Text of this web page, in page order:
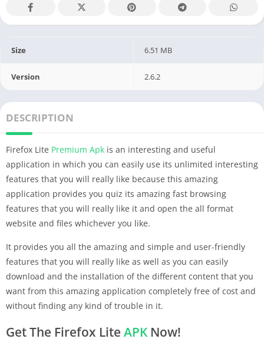
Size 6.51 MB
Version 2.6.2
DESCRIPTION
Firefox Lite Premium Apk is an interesting and useful
application in which you can easily use its unlimited interesting
features that you will really like because this amazing
application provides you quiz its amazing fast browsing
features that you will really like it and open the all format
website and files whichever you like.
It provides you all the amazing and simple and user-friendly
features that you will really like as well as you can easily
download and the installation of the different content that you
want from this amazing application completely free of cost and
without finding any kind of trouble in it.
Get The Firefox Lite APK Now!